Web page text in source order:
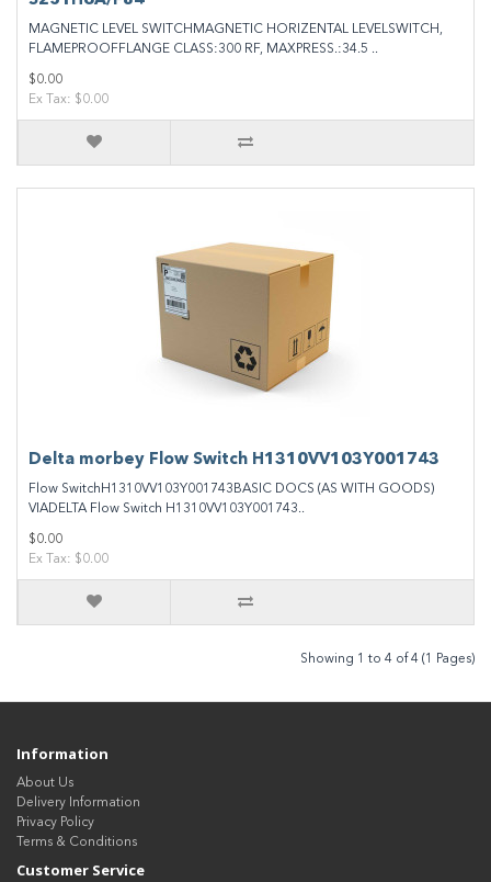
MAGNETIC LEVEL SWITCHMAGNETIC HORIZENTAL LEVELSWITCH,
FLAMEPROOFFLANGE CLASS:300 RF, MAXPRESS.:34.5 ..
$0.00
Ex Tax: $0.00
Delta morbey Flow Switch H1310VV103Y001743
Flow SwitchH1310VV103Y001743BASIC DOCS (AS WITH GOODS)
VIADELTA Flow Switch H1310VV103Y001743..
$0.00
Ex Tax: $0.00
Showing 1 to 4 of 4 (1 Pages)
Information
About Us
Delivery Information
Privacy Policy
Terms & Conditions
Customer Service